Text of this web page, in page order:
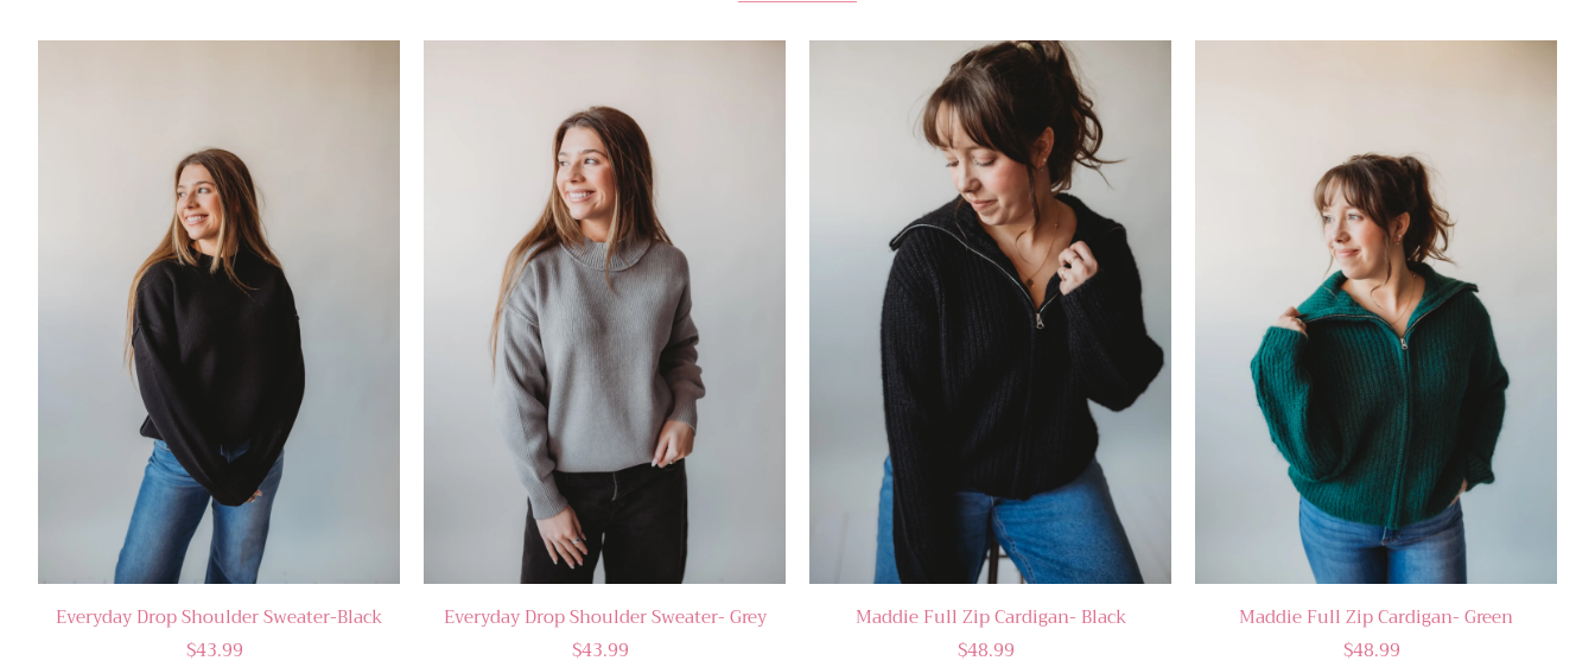
Everyday Drop Shoulder Sweater-Black
$43.99
Everyday Drop Shoulder Sweater- Grey
$43.99
Maddie Full Zip Cardigan- Black
$48.99
Maddie Full Zip Cardigan- Green
$48.99